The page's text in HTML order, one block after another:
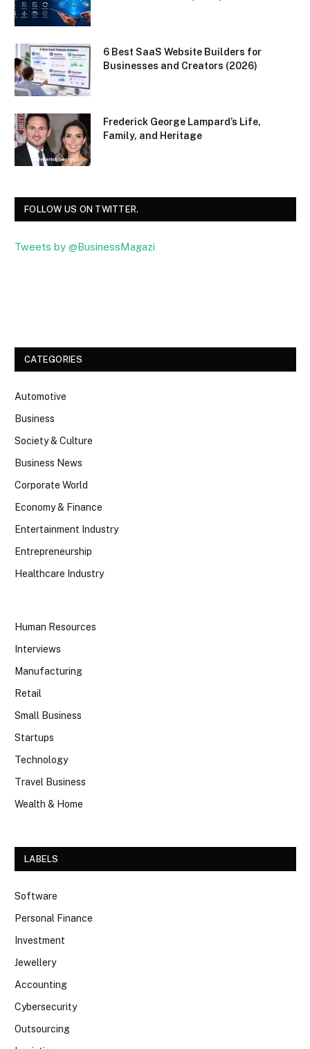
6 Best SaaS Website Builders for
Businesses and Creators (2026)
Frederick George Lampard’s Life,
Family, and Heritage
FOLLOW US ON TWITTER.
Tweets by @BusinessMagazi
CATEGORIES
Automotive
Business
Society & Culture
Business News
Corporate World
Economy & Finance
Entertainment Industry
Entrepreneurship
Healthcare Industry
Human Resources
Interviews
Manufacturing
Retail
Small Business
Startups
Technology
Travel Business
Wealth & Home
LABELS
Software
Personal Finance
Investment
Jewellery
Accounting
Cybersecurity
Outsourcing